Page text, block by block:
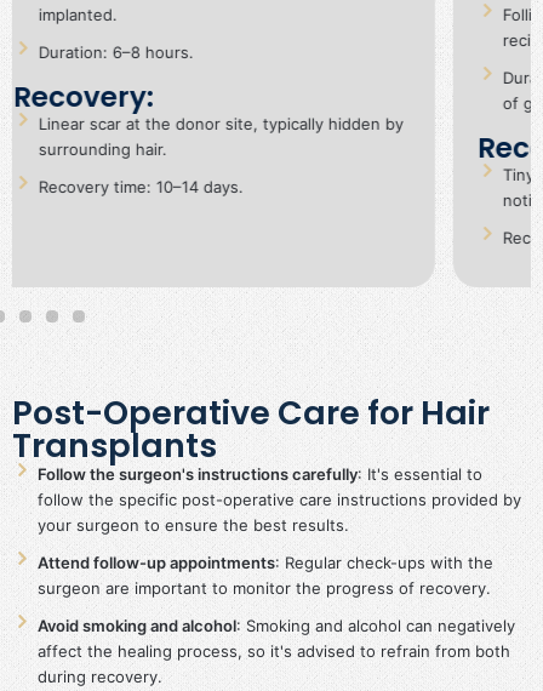
Follicles are implanted into small incisions in the
of grafts.
Recovery:
noticeable.
Post-Operative Care for Hair
Transplants
Follow the surgeon's instructions carefully: It's essential to
follow the specific post-operative care instructions provided by
your surgeon to ensure the best results.
Attend follow-up appointments: Regular check-ups with the
surgeon are important to monitor the progress of recovery.
Avoid smoking and alcohol: Smoking and alcohol can negatively
affect the healing process, so it's advised to refrain from both
during recovery.